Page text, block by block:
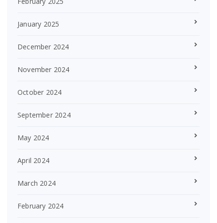
January 2025
December 2024
November 2024
October 2024
September 2024
May 2024
April 2024
March 2024
February 2024